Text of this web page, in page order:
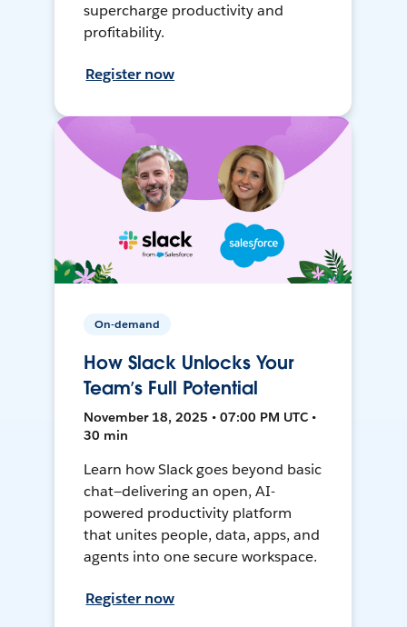
supercharge productivity and
profitability.
Register now
On-demand
How Slack Unlocks Your
Team’s Full Potential
November 18, 2025 • 07:00 PM UTC •
30 min
Learn how Slack goes beyond basic
chat—delivering an open, AI-
powered productivity platform
that unites people, data, apps, and
agents into one secure workspace.
Register now